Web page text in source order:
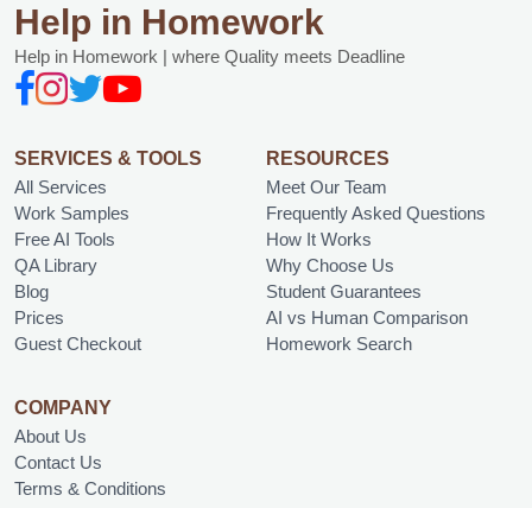
Help in Homework
Help in Homework | where Quality meets Deadline
SERVICES & TOOLS
All Services
Work Samples
Free AI Tools
QA Library
Blog
Prices
Guest Checkout
RESOURCES
Meet Our Team
Frequently Asked Questions
How It Works
Why Choose Us
Student Guarantees
AI vs Human Comparison
Homework Search
COMPANY
About Us
Contact Us
Terms & Conditions